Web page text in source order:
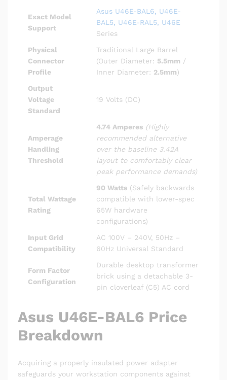
Exact Model
Support
Asus U46E-BAL6, U46E-
BAL5, U46E-RAL5, U46E
Series
Physical
Connector
Profile
Traditional Large Barrel
(Outer Diameter: 5.5mm /
Inner Diameter: 2.5mm)
Output
Voltage
Standard
19 Volts (DC)
Amperage
Handling
Threshold
4.74 Amperes (Highly
recommended alternative
over the baseline 3.42A
layout to comfortably clear
peak performance demands)
Total Wattage
Rating
90 Watts (Safely backwards
compatible with lower-spec
65W hardware
configurations)
Input Grid
Compatibility
AC 100V – 240V, 50Hz –
60Hz Universal Standard
Form Factor
Configuration
Durable desktop transformer
brick using a detachable 3-
pin cloverleaf (C5) AC cord
Asus U46E-BAL6 Price
Breakdown
Acquiring a properly insulated power adapter
safeguards your workstation components against